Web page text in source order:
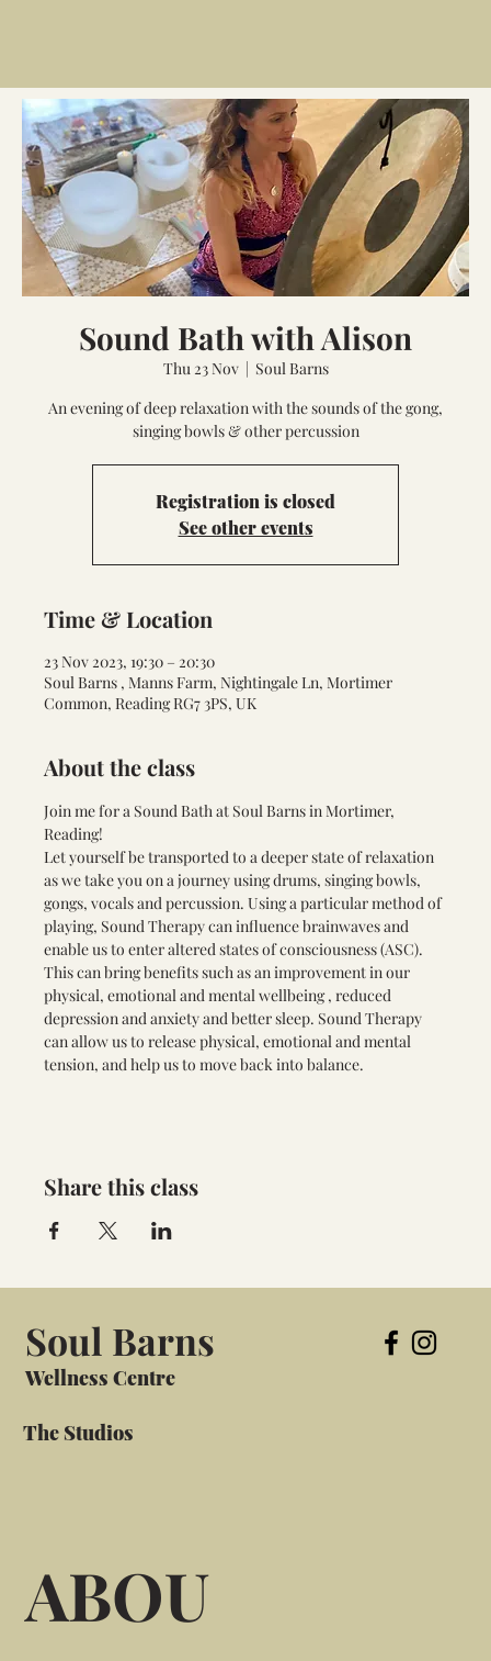
Sound Bath with Alison
Thu 23 Nov
  |
Soul Barns
An evening of deep relaxation with the sounds of the gong,
singing bowls & other percussion
Registration is closed
See other events
Time & Location
23 Nov 2023, 19:30 – 20:30
Soul Barns , Manns Farm, Nightingale Ln, Mortimer
Common, Reading RG7 3PS, UK
About the class
Join me for a Sound Bath at Soul Barns in Mortimer,
Reading!
Let yourself be transported to a deeper state of relaxation
as we take you on a journey using drums, singing bowls,
gongs, vocals and percussion. Using a particular method of
playing, Sound Therapy can influence brainwaves and
enable us to enter altered states of consciousness (ASC).
This can bring benefits such as an improvement in our
physical, emotional and mental wellbeing , reduced
depression and anxiety and better sleep. Sound Therapy
can allow us to release physical, emotional and mental
tension, and help us to move back into balance.
Share this class
Soul Barns
Wellness Centre
The Studios
ABOU